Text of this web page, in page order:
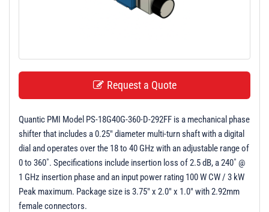
Request a Quote
Quantic PMI Model PS-18G40G-360-D-292FF is a mechanical phase
shifter that includes a 0.25" diameter multi-turn shaft with a digital
dial and operates over the 18 to 40 GHz with an adjustable range of
0 to 360˚. Specifications include insertion loss of 2.5 dB, a 240˚ @
1 GHz insertion phase and an input power rating 100 W CW / 3 kW
Peak maximum. Package size is 3.75" x 2.0" x 1.0" with 2.92mm
female connectors.